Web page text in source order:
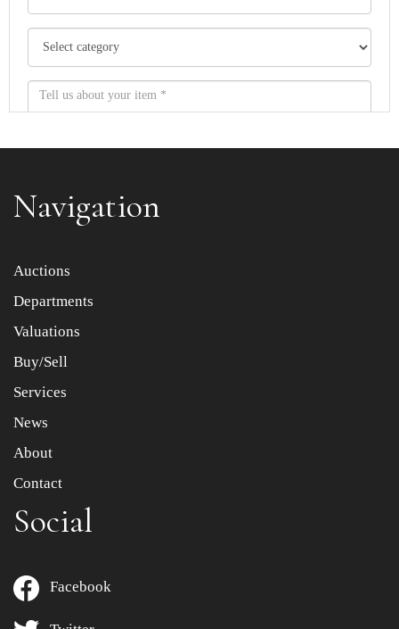
Item images *
Drag and drop .jpg images here to upload, or click here
Navigation
Auctions
Departments
Valuations
Buy/Sell
Services
News
About
Contact
Social
Facebook